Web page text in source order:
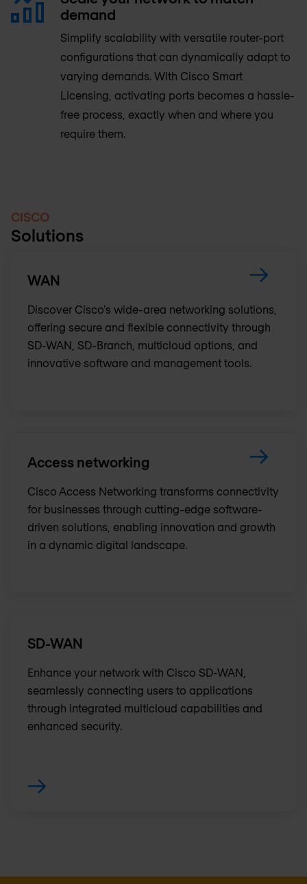
demand
Simplify scalability with versatile router-port
configurations that can dynamically adapt to
varying demands. With Cisco Smart
Licensing, activating ports becomes a hassle-
free process, exactly when and where you
require them.
CISCO
Solutions
WAN
Discover Cisco's wide-area networking solutions,
offering secure and flexible connectivity through
SD-WAN, SD-Branch, multicloud options, and
innovative software and management tools.
Access networking
Cisco Access Networking transforms connectivity
for businesses through cutting-edge software-
driven solutions, enabling innovation and growth
in a dynamic digital landscape.
SD-WAN
Enhance your network with Cisco SD-WAN,
seamlessly connecting users to applications
through integrated multicloud capabilities and
enhanced security.